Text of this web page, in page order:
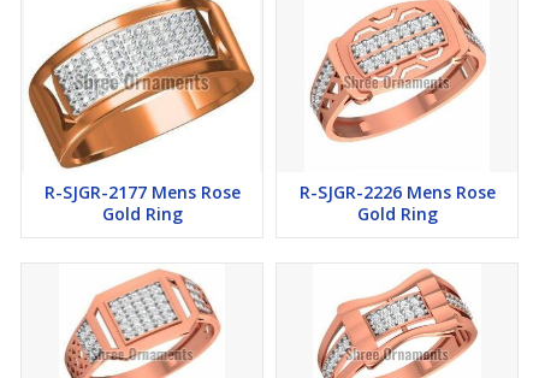
R-SJGR-2177 Mens Rose
Gold Ring
R-SJGR-2226 Mens Rose
Gold Ring